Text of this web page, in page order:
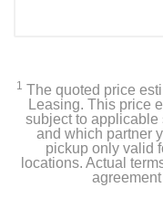
1 The quoted price
Leasing. This price
subject to applicable
and which partner
pickup only valid
locations. Actual